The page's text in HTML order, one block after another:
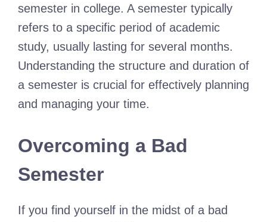
semester in college. A semester typically
refers to a specific period of academic
study, usually lasting for several months.
Understanding the structure and duration of
a semester is crucial for effectively planning
and managing your time.
Overcoming a Bad
Semester
If you find yourself in the midst of a bad